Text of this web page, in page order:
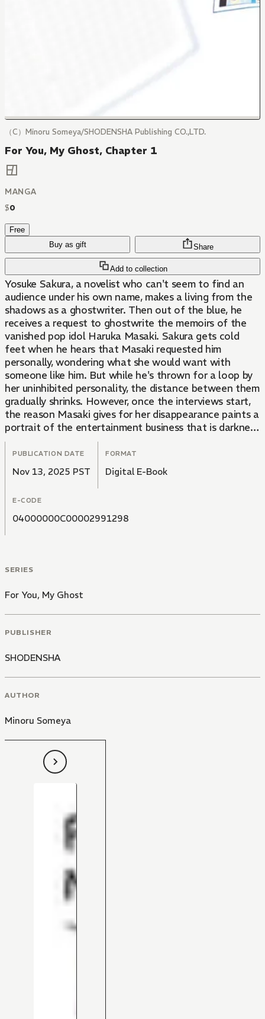
（C）Minoru Someya/SHODENSHA Publishing CO.,LTD.
For You, My Ghost, Chapter 1
MANGA
$0
Free
Buy as gift
Add to collection
Share
Yosuke Sakura, a novelist who can't seem to find an
audience under his own name, makes a living from the
shadows as a ghostwriter. Then out of the blue, he
receives a request to ghostwrite the memoirs of the
vanished pop idol Haruka Masaki. Sakura gets cold
feet when he hears that Masaki requested him
personally, wondering what she would want with
someone like him. But while he's thrown for a loop by
her uninhibited personality, the distance between them
gradually shrinks. However, once the interviews start,
the reason Masaki gives for her disappearance paints a
portrait of the entertainment business that is darkness
itself...?!
PUBLICATION DATE
Nov 13, 2025 PST
FORMAT
Digital E-Book
E-CODE
04000000C00002991298
SERIES
For You, My Ghost
PUBLISHER
SHODENSHA
AUTHOR
Minoru Someya